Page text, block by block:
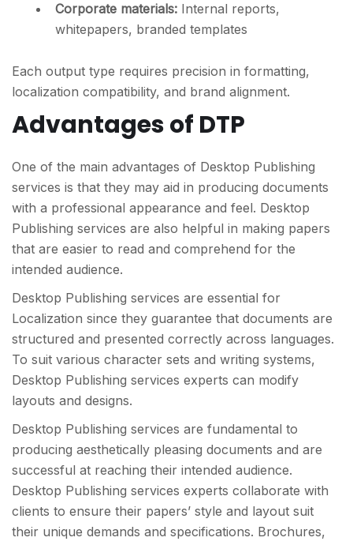
Corporate materials: Internal reports,
whitepapers, branded templates
Each output type requires precision in formatting,
localization compatibility, and brand alignment.
Advantages of DTP
One of the main advantages of Desktop Publishing
services is that they may aid in producing documents
with a professional appearance and feel. Desktop
Publishing services are also helpful in making papers
that are easier to read and comprehend for the
intended audience.
Desktop Publishing services are essential for
Localization since they guarantee that documents are
structured and presented correctly across languages.
To suit various character sets and writing systems,
Desktop Publishing services experts can modify
layouts and designs.
Desktop Publishing services are fundamental to
producing aesthetically pleasing documents and are
successful at reaching their intended audience.
Desktop Publishing services experts collaborate with
clients to ensure their papers’ style and layout suit
their unique demands and specifications. Brochures,